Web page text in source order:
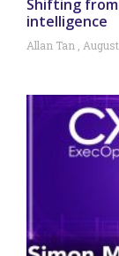
Shifting
intelligence
Allan Tan